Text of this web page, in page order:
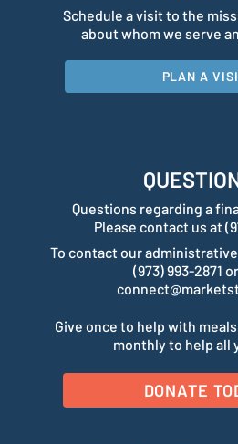
Schedule a visit to the
about whom we serve
PLAN A
Questions regarding a
Please contact us at
To contact our
(973) 993-2871
Give once to help with
monthly to help all
DONATE